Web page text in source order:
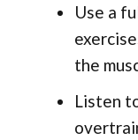
Use a
the
Listen